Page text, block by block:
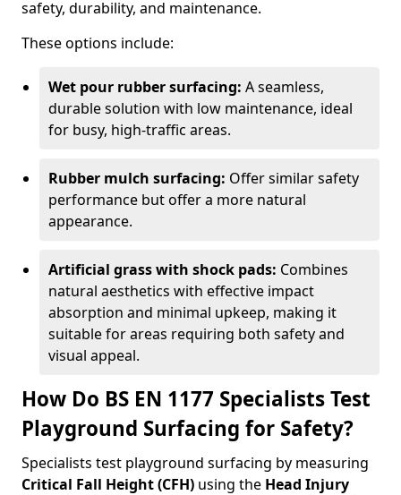
safety, durability, and maintenance.
These options include:
Wet pour rubber surfacing: A seamless,
durable solution with low maintenance, ideal
for busy, high-traffic areas.
Rubber mulch surfacing: Offer similar safety
performance but offer a more natural
appearance.
Artificial grass with shock pads: Combines
natural aesthetics with effective impact
absorption and minimal upkeep, making it
suitable for areas requiring both safety and
visual appeal.
How Do BS EN 1177 Specialists Test
Playground Surfacing for Safety?
Specialists test playground surfacing by measuring
Critical Fall Height (CFH) using the Head Injury